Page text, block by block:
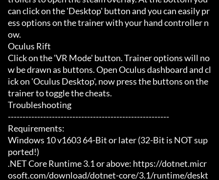
can click on the 'Desktop' button and you can easily pr
ess options on the trainer with your hand controller n
ow.
Oculus Rift
Click on the 'VR Mode' button. Trainer options will no
w be drawn as buttons. Open Oculus dashboard and cl
ick on 'Oculus Desktop', now press the buttons on the
trainer to toggle the cheats.
Troubleshooting
-------------------------------------------------------
Requirements:
Windows 10 v1603 64-Bit or later (32-Bit is NOT sup
ported!)
.NET Core Runtime 3.1 or above: https://dotnet.micr
osoft.com/download/dotnet-core/3.1/runtime/deskt